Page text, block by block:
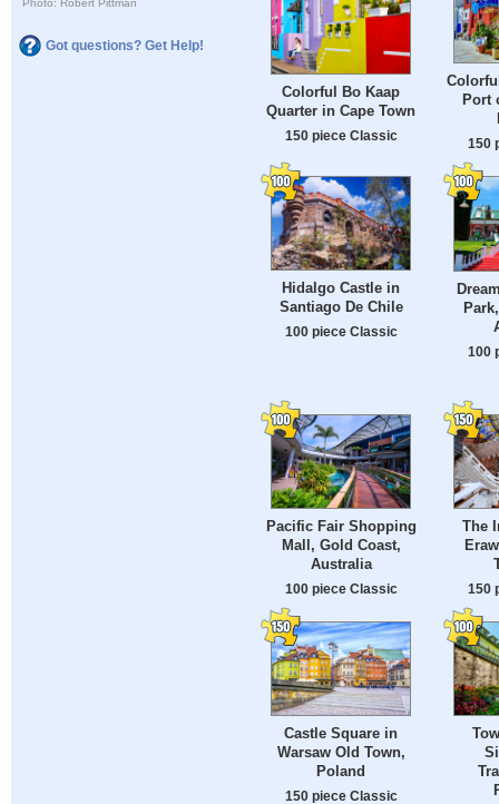
Photo: Robert Pittman
Got questions? Get Help!
Colorful Bo Kaap
Quarter in Cape Town
150 piece Classic
Port
150
Hidalgo Castle in
Santiago De Chile
100 piece Classic
100
Pacific Fair Shopping
Mall, Gold Coast,
Australia
100 piece Classic
The
150
Castle Square in
Warsaw Old Town,
Poland
150 piece Classic